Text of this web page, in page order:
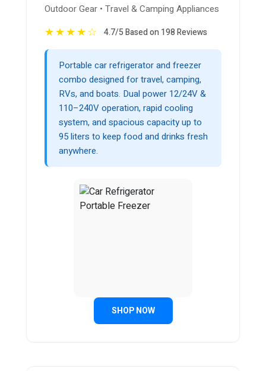
Outdoor Gear • Travel & Camping Appliances
★★★★☆ 4.7/5 Based on 198 Reviews
Portable car refrigerator and freezer
combo designed for travel, camping,
RVs, and boats. Dual power 12/24V &
110–240V operation, rapid cooling
system, and spacious capacity up to
95 liters to keep food and drinks fresh
anywhere.
SHOP NOW